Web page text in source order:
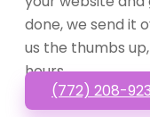
done, we send it
us the thumbs
hours.
(772) 208-